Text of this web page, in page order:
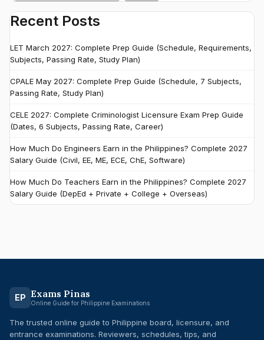
Recent Posts
LET March 2027: Complete Prep Guide (Schedule, Requirements,
Subjects, Passing Rate, Study Plan)
CPALE May 2027: Complete Prep Guide (Schedule, 7 Subjects,
Passing Rate, Study Plan)
CELE 2027: Complete Criminologist Licensure Exam Prep Guide
(Dates, 6 Subjects, Passing Rate, Career)
How Much Do Engineers Earn in the Philippines? Complete 2027
Salary Guide (Civil, EE, ME, ECE, ChE, Software)
How Much Do Teachers Earn in the Philippines? Complete 2027
Salary Guide (DepEd + Private + College + Overseas)
EP Exams Pinas
Online Guide for Philippine Examinations
The trusted online guide to Philippine board, licensure, and
entrance examinations. Reviewers, schedules, tips, and